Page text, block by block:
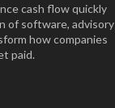
cash flow quickly
of software, advisory
how companies
paid.